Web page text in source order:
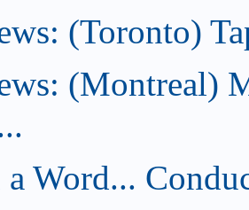
(Toronto)
(Montreal)
a Word...